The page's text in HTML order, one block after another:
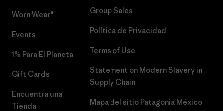
Worn Wear®
Events
1% Para El Planeta
Gift Cards
Encuentra una
Tienda
Group Sales
Política de Privacidad
Terms of Use
Statement on Modern Slavery in
Supply Chain
Mapa del sitio Patagonia México